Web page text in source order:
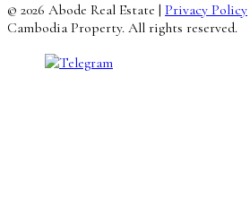
© 2026 Abode Real Estate | Privacy Policy
Cambodia Property. All rights reserved.